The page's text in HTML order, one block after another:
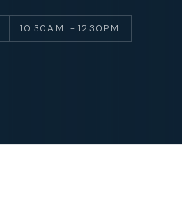
10:30A.M. - 12:30P.M.